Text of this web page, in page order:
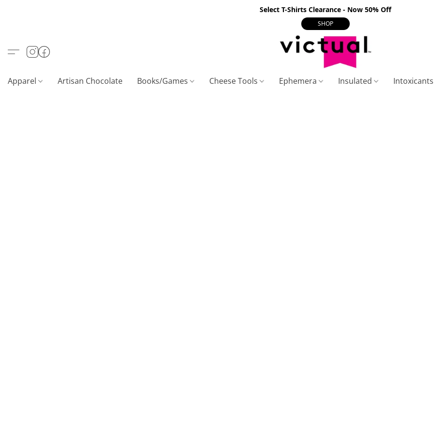
Select T-Shirts Clearance - Now 50% Off
SHOP
Apparel Artisan Chocolate Books/Games Cheese Tools Ephemera Insulated